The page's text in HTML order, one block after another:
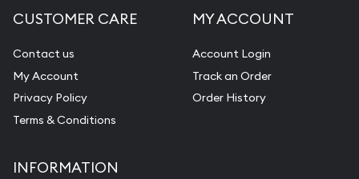
CUSTOMER CARE
Contact us
My Account
Privacy Policy
Terms & Conditions
MY ACCOUNT
Account Login
Track an Order
Order History
INFORMATION